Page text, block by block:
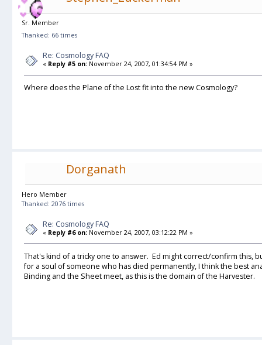
Sr. Member
Thanked: 66 times
Re: Cosmology FAQ
« Reply #5 on: November 24, 2007, 01:34:54 PM »
Where does the Plane of the Lost fit into the new Cosmology?
Dorganath
Hero Member
Thanked: 2076 times
Re: Cosmology FAQ
« Reply #6 on: November 24, 2007, 03:12:22 PM »
That's kind of a tricky one to answer. Ed might correct/confirm this,
for a soul of someone who has died permanently, I think the best
Binding and the Sheet meet, as this is the domain of the Harvester.